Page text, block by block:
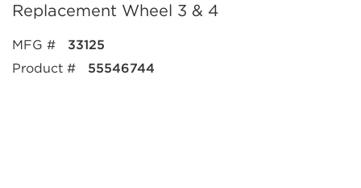
Replacement Wheel 3 & 4
MFG #
33125
Product #
55546744